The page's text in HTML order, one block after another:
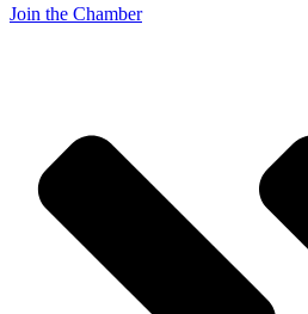
Join the Chamber